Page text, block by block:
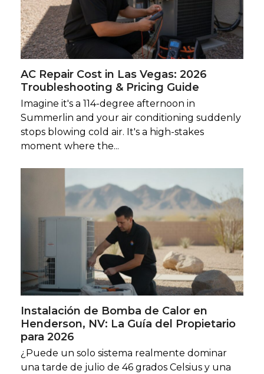
AC Repair Cost in Las Vegas: 2026
Troubleshooting & Pricing Guide
Imagine it's a 114-degree afternoon in
Summerlin and your air conditioning suddenly
stops blowing cold air. It's a high-stakes
moment where the...
Instalación de Bomba de Calor en
Henderson, NV: La Guía del Propietario
para 2026
¿Puede un solo sistema realmente dominar
una tarde de julio de 46 grados Celsius y una